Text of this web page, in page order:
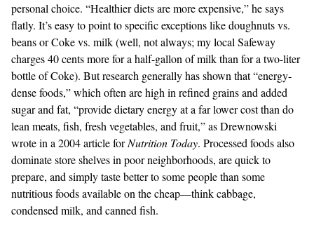
personal choice. “Healthier diets are more expensive,” he says
flatly. It’s easy to point to specific exceptions like doughnuts vs.
beans or Coke vs. milk (well, not always; my local Safeway
charges 40 cents more for a half-gallon of milk than for a two-liter
bottle of Coke). But research generally has shown that “energy-
dense foods,” which often are high in refined grains and added
sugar and fat, “provide dietary energy at a far lower cost than do
lean meats, fish, fresh vegetables, and fruit,” as Drewnowski
wrote in a 2004 article forNutrition Today. Processed foods also
dominate store shelves in poor neighborhoods, are quick to
prepare, and simply taste better to some people than some
nutritious foods available on the cheap—think cabbage,
condensed milk, and canned fish.